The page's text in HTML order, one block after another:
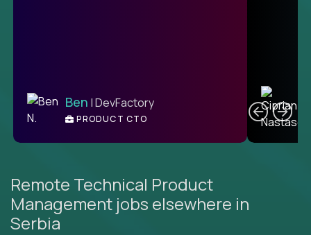
Ben | DevFactory
PRODUCT CTO
Remote Technical Product
Management jobs elsewhere in
Serbia